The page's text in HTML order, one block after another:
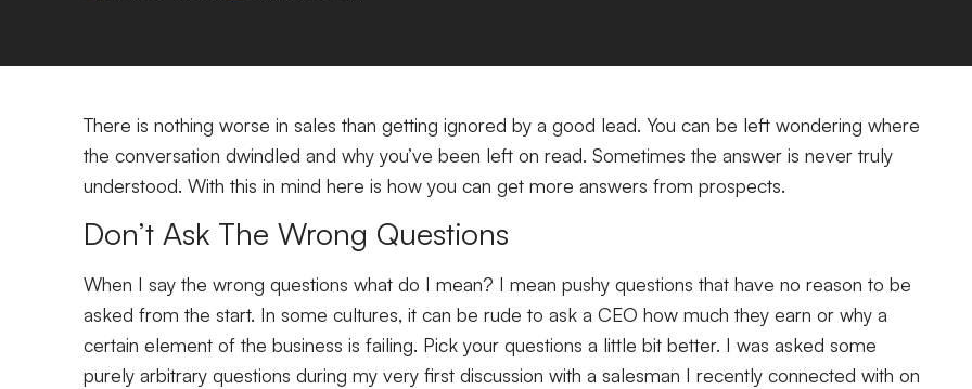
There is nothing worse in sales than getting ignored by a good lead. You can be left wondering where
the conversation dwindled and why you’ve been left on read. Sometimes the answer is never truly
understood. With this in mind here is how you can get more answers from prospects.
Don’t Ask The Wrong Questions
When I say the wrong questions what do I mean? I mean pushy questions that have no reason to be
asked from the start. In some cultures, it can be rude to ask a CEO how much they earn or why a
certain element of the business is failing. Pick your questions a little bit better. I was asked some
purely arbitrary questions during my very first discussion with a salesman I recently connected with on